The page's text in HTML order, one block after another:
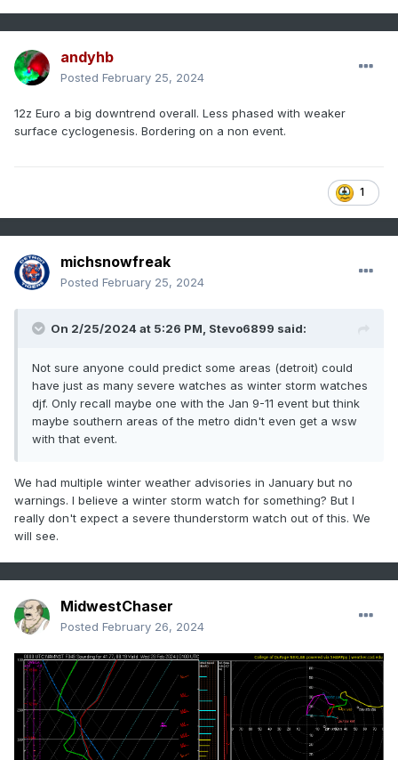
andyhb
Posted February 25, 2024
12z Euro a big downtrend overall. Less phased with weaker
surface cyclogenesis. Bordering on a non event.
1
michsnowfreak
Posted February 25, 2024
On 2/25/2024 at 5:26 PM, Stevo6899 said:
Not sure anyone could predict some areas (detroit) could
have just as many severe watches as winter storm watches
djf. Only recall maybe one with the Jan 9-11 event but think
maybe southern areas of the metro didn't even get a wsw
with that event.
We had multiple winter weather advisories in January but no
warnings. I believe a winter storm watch for something? But I
really don't expect a severe thunderstorm watch out of this. We
will see.
MidwestChaser
Posted February 26, 2024